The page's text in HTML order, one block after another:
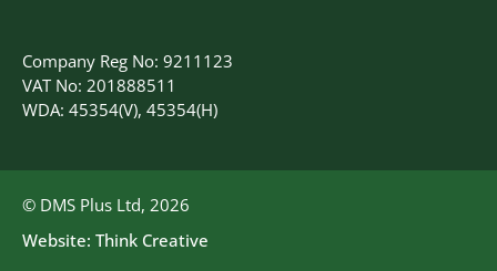
Company Reg No: 9211123
VAT No: 201888511
WDA: 45354(V), 45354(H)
© DMS Plus Ltd, 2026
Website: Think Creative